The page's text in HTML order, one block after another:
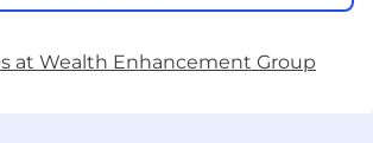
at Wealth Enhancement Group